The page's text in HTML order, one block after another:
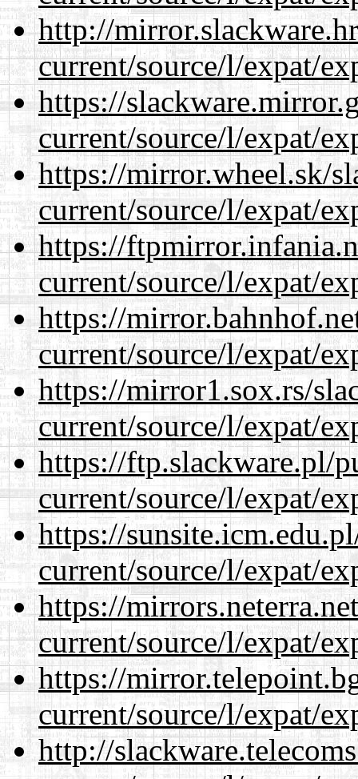
http://
current/source/l/expat/
https://
current/source/l/expat/
https://mirror.wheel.sk/
current/source/l/expat/
https://
current/source/l/expat/
https://
current/source/l/expat/
https://mirror1.sox.rs/
current/source/l/expat/
https://ftp.slackware.pl/
current/source/l/expat/
https://
current/source/l/expat/
https://
current/source/l/expat/
https://
current/source/l/expat/
http://